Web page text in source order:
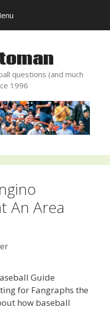
questions (and much
1996
An Area
Guide
for Fangraphs the
how baseball